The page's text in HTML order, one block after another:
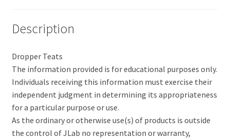
Description
Dropper Teats
The information provided is for educational purposes only.
Individuals receiving this information must exercise their
independent judgment in determining its appropriateness
for a particular purpose or use.
As the ordinary or otherwise use(s) of products is outside
the control of JLab no representation or warranty,